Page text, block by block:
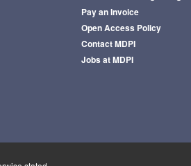
Pay an Invoice
Open Access Policy
Contact MDPI
Jobs at MDPI